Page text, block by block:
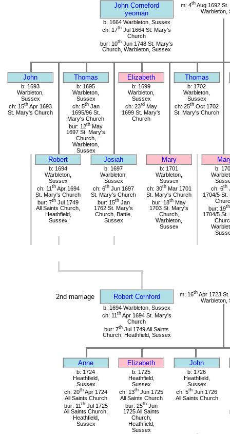
John Corneford
yeoman
m: 4thAug 1692 St.
Warbleton,
b: 1664 Warbleton, Sussex
ch: 17th Jul 1664 St. Mary's
Church
bur: 10th Jun 1748 St. Mary's
Church, Warbleton, Sussex
John Thomas Elizabeth Thomas
b: 1693
Warbleton,
Sussex
ch: 15th Apr 1693
St. Mary's Church
b: 1695
Warbleton,
Sussex
ch: 5thJan
1695/96 St.
Mary's Church
bur: 12th May
1697 St. Mary's
Church,
Warbleton,
Sussex
b: 1699
Warbleton,
Sussex
ch: 23rd May
1699 St. Mary's
Church
b: 1702
Warbleton,
Sussex
ch: 25th Oct 1702
St. Mary's Church
Robert Josiah Mary
b: 1694
Warbleton,
Sussex
ch: 11 thApr 1694
St. Mary's Church
bur: 7th Jul 1749
All Saints Church,
Heathfield,
Sussex
b: 1697
Warbleton,
Sussex
ch: 6th Jun 1697
St. Mary's Church
bur: 15thJan
1762 St. Mary's
Church, Battle,
Sussex
b: 1701
Warbleton,
Sussex
ch: 30thMar 1701
St. Mary's Church
bur: 18th May
1703 St. Mary's
Church,
Warbleton,
Sussex
b:
ch: 6th
1704/5 St.
bur: 19th
1704/5 St.
2nd marriage Robert Cornford m: 16thApr 1723
Warbleton,
b: 1694 Warbleton, Sussex
ch: 11 thApr 1694 St. Mary's
Church
bur: 7th Jul 1749 All Saints
Church, Heathfield, Sussex
Anne Elizabeth John
b: 1724
Heathfield,
Sussex
ch: 20th Apr 1724
All Saints Church
bur: 11 thJul 1725
All Saints Church,
Heathfield,
Sussex
b: 1725
Heathfield,
Sussex
ch: 13th Jun 1725
All Saints Church
bur: 25thJun
1725 All Saints
Church,
Heathfield,
Sussex
b: 1726
Heathfield,
Sussex
ch: 5th Jun 1726
All Saints Church